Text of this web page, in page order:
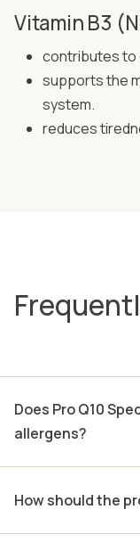
Vitamin B3
contributes to
supports the
system.
reduces
Does Pro Q10
allergens?
How should the